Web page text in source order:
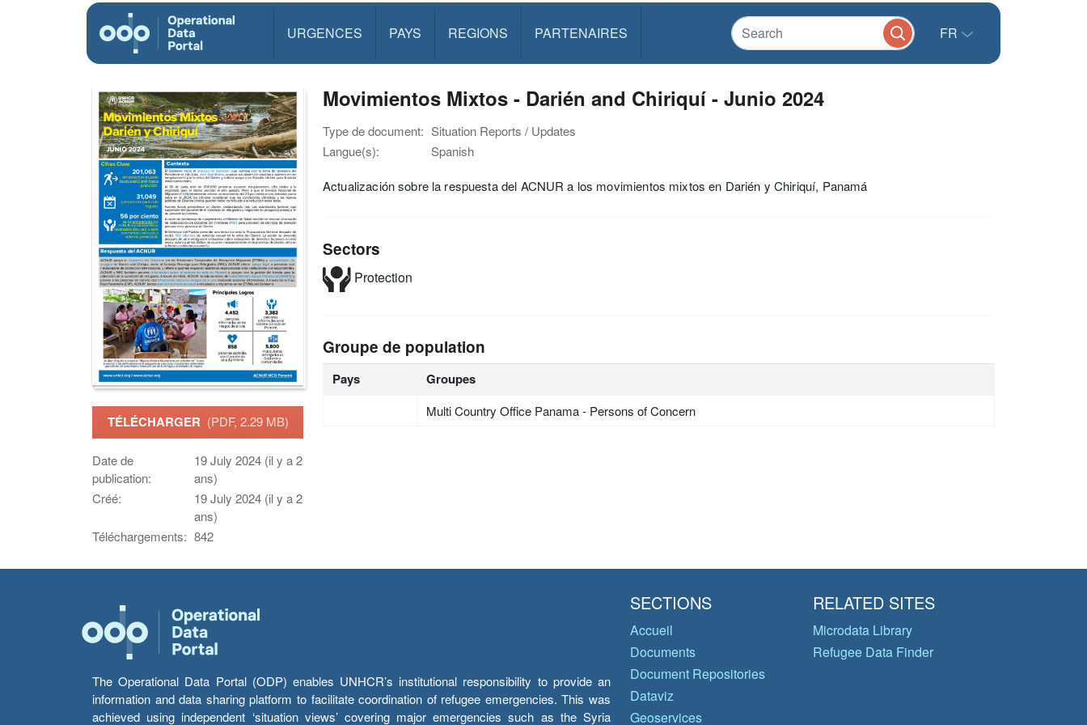
URGENCES PAYS REGIONS PARTENAIRES FR
TÉLÉCHARGER (PDF, 2.29 MB)
Date de
publication:
19 July 2024 (il y a 2
ans)
Créé:
19 July 2024 (il y a 2
ans)
Téléchargements: 842
Movimientos Mixtos - Darién and Chiriquí - Junio 2024
Type de document: Situation Reports / Updates
Langue(s):
Spanish
Actualización sobre la respuesta del ACNUR a los movimientos mixtos en Darién y Chiriquí, Panamá
Sectors
Protection
Groupe de population
Pays Groupes
Multi Country Office Panama - Persons of Concern
The Operational Data Portal (ODP) enables UNHCR’s institutional responsibility to provide an
information and data sharing platform to facilitate coordination of refugee emergencies. This was
achieved using independent ‘situation views’ covering major emergencies such as the Syria
SECTIONS
Accueil
Documents
Document Repositories
Dataviz
Geoservices
RELATED SITES
Microdata Library
Refugee Data Finder